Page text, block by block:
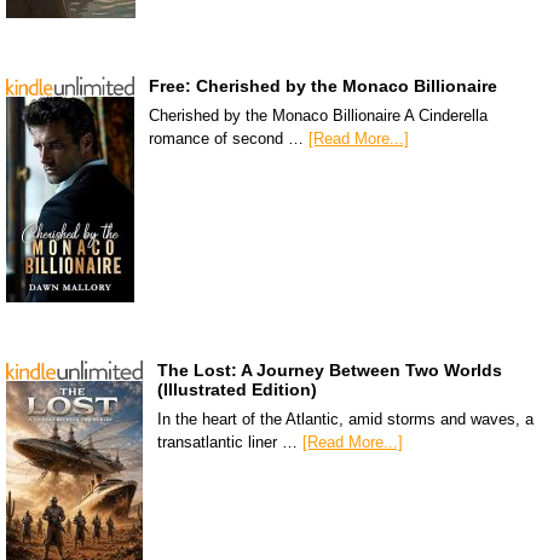
Free: Cherished by the Monaco Billionaire
Cherished by the Monaco Billionaire A Cinderella
romance of second …
[Read More...]
The Lost: A Journey Between Two Worlds
(Illustrated Edition)
In the heart of the Atlantic, amid storms and waves, a
transatlantic liner … [Read More...]